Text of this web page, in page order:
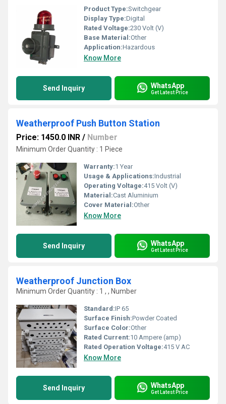
Product Type:Switchgear
Display Type:Digital
Rated Voltage:230 Volt (V)
Base Material:Other
Application:Hazardous
Know More
Send Inquiry WhatsApp
Get Latest Price
Weatherproof Push Button Station
Price: 1450.0 INR / Number
Minimum Order Quantity : 1 Piece
Warranty:1 Year
Usage & Applications:Industrial
Operating Voltage:415 Volt (V)
Material:Cast Aluminium
Cover Material:Other
Know More
Send Inquiry WhatsApp
Get Latest Price
Weatherproof Junction Box
Minimum Order Quantity : 1 , , Number
Standard:IP 65
Surface Finish:Powder Coated
Surface Color:Other
Rated Current:10 Ampere (amp)
Rated Operation Voltage:415 V AC
Know More
Send Inquiry WhatsApp
Get Latest Price